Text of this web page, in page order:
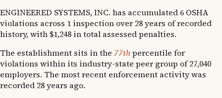
ENGINEERED SYSTEMS, INC. has accumulated 6 OSHA
violations across 1 inspection over 28 years of recorded
history, with $1,248 in total assessed penalties.
The establishment sits in the 77thpercentile for
violations within its industry-state peer group of 27,040
employers. The most recent enforcement activity was
recorded 28 years ago.